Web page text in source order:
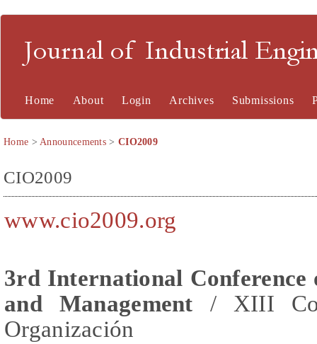
Journal of Industrial
Home About Login Archives Submissions
Home >Announcements > CIO2009
CIO2009
www.cio2009.org
3rd International
and Management / XIII
Organización